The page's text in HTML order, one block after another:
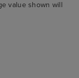
value shown will